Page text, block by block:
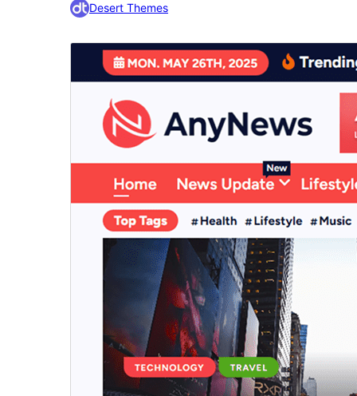
Desert Themes